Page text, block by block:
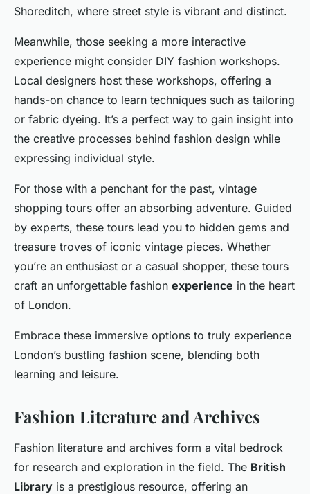
Shoreditch, where street style is vibrant and distinct.
Meanwhile, those seeking a more interactive
experience might consider DIY fashion workshops.
Local designers host these workshops, offering a
hands-on chance to learn techniques such as tailoring
or fabric dyeing. It’s a perfect way to gain insight into
the creative processes behind fashion design while
expressing individual style.
For those with a penchant for the past, vintage
shopping tours offer an absorbing adventure. Guided
by experts, these tours lead you to hidden gems and
treasure troves of iconic vintage pieces. Whether
you’re an enthusiast or a casual shopper, these tours
craft an unforgettable fashion experience in the heart
of London.
Embrace these immersive options to truly experience
London’s bustling fashion scene, blending both
learning and leisure.
Fashion Literature and Archives
Fashion literature and archives form a vital bedrock
for research and exploration in the field. The British
Library is a prestigious resource, offering an